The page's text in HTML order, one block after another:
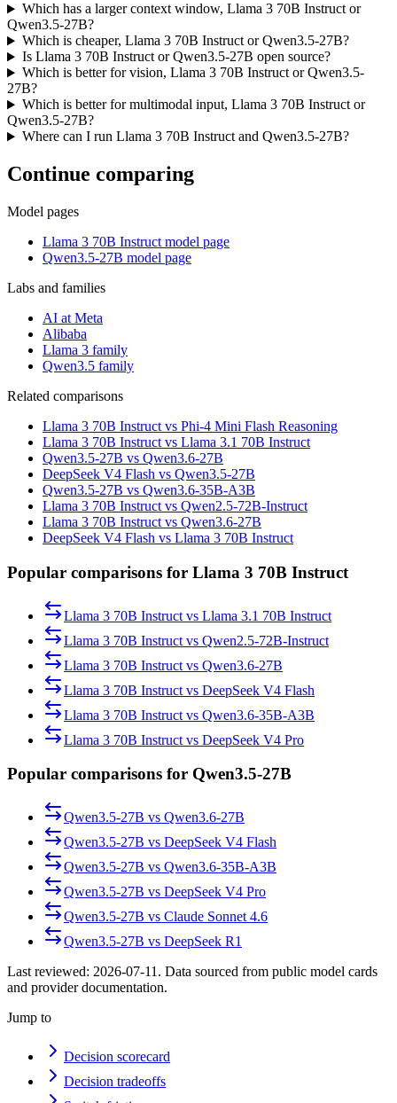
Which has a larger context window, Llama 3 70B Instruct or
Qwen3.5-27B?
Which is cheaper, Llama 3 70B Instruct or Qwen3.5-27B?
Is Llama 3 70B Instruct or Qwen3.5-27B open source?
Which is better for vision, Llama 3 70B Instruct or Qwen3.5-
27B?
Which is better for multimodal input, Llama 3 70B Instruct or
Qwen3.5-27B?
Where can I run Llama 3 70B Instruct and Qwen3.5-27B?
Continue comparing
Model pages
Llama 3 70B Instruct model page
Qwen3.5-27B model page
Labs and families
AI at Meta
Alibaba
Llama 3 family
Qwen3.5 family
Related comparisons
Llama 3 70B Instruct vs Phi-4 Mini Flash Reasoning
Llama 3 70B Instruct vs Llama 3.1 70B Instruct
Qwen3.5-27B vs Qwen3.6-27B
DeepSeek V4 Flash vs Qwen3.5-27B
Qwen3.5-27B vs Qwen3.6-35B-A3B
Llama 3 70B Instruct vs Qwen2.5-72B-Instruct
Llama 3 70B Instruct vs Qwen3.6-27B
DeepSeek V4 Flash vs Llama 3 70B Instruct
Popular comparisons for Llama 3 70B Instruct
Llama 3 70B Instruct vs Llama 3.1 70B Instruct
Llama 3 70B Instruct vs Qwen2.5-72B-Instruct
Llama 3 70B Instruct vs Qwen3.6-27B
Llama 3 70B Instruct vs DeepSeek V4 Flash
Llama 3 70B Instruct vs Qwen3.6-35B-A3B
Llama 3 70B Instruct vs DeepSeek V4 Pro
Popular comparisons for Qwen3.5-27B
Qwen3.5-27B vs Qwen3.6-27B
Qwen3.5-27B vs DeepSeek V4 Flash
Qwen3.5-27B vs Qwen3.6-35B-A3B
Qwen3.5-27B vs DeepSeek V4 Pro
Qwen3.5-27B vs Claude Sonnet 4.6
Qwen3.5-27B vs DeepSeek R1
Last reviewed: 2026-07-11 . Data sourced from public model cards
and provider documentation.
Jump to
Decision scorecard
Decision tradeoffs